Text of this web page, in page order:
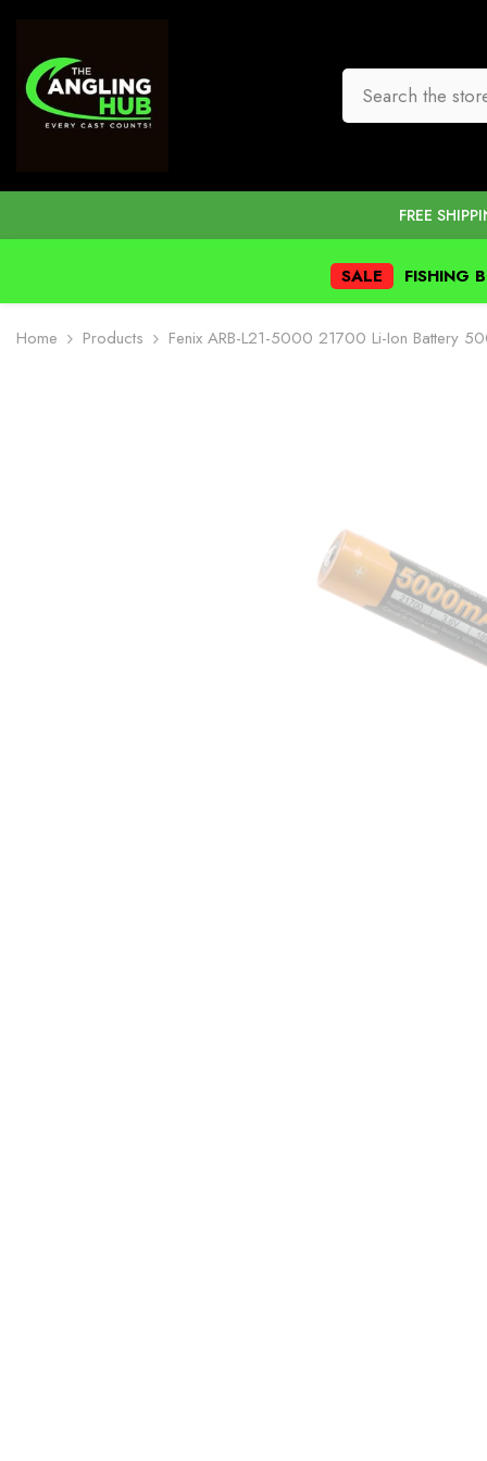
FREE
SALE FISHING
Home Products Fenix ARB-L21-5000 21700 Li-Ion Battery